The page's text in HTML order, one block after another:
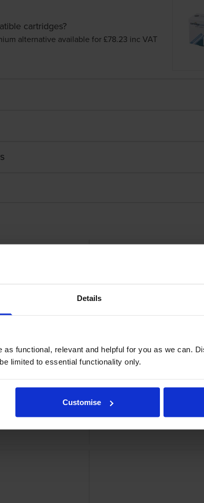
Details
functional, relevant and helpful for you as we can.
limited to essential functionality only.
Customise
cartridges?
alternative available for £78.23 inc VAT
Lexmark
Lexmark